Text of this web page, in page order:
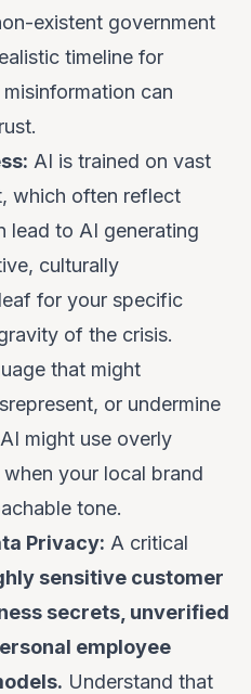
existent government
timeline for
can
AI is trained on vast
which often reflect
lead to AI generating
culturally
for your specific
of the crisis.
that might
or undermine
might use overly
your local brand
tone.
Privacy: A critical
sensitive customer
secrets, unverified
employee
Understand that